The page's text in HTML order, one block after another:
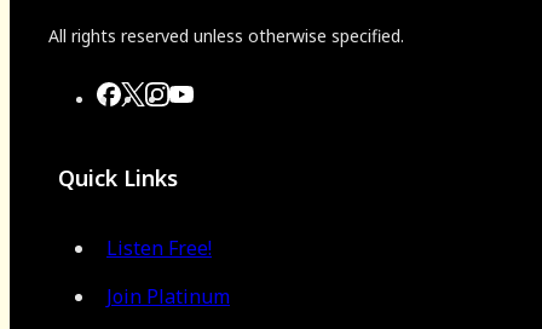
All rights reserved unless otherwise specified.
Quick Links
Listen Free!
Join Platinum